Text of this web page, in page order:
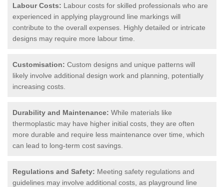
Labour Costs: Labour costs for skilled professionals who are
experienced in applying playground line markings will
contribute to the overall expenses. Highly detailed or intricate
designs may require more labour time.
Customisation: Custom designs and unique patterns will
likely involve additional design work and planning, potentially
increasing costs.
Durability and Maintenance: While materials like
thermoplastic may have higher initial costs, they are often
more durable and require less maintenance over time, which
can lead to long-term cost savings.
Regulations and Safety: Meeting safety regulations and
guidelines may involve additional costs, as playground line